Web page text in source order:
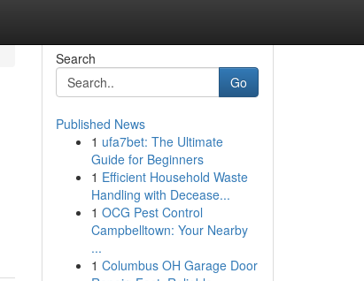
Search
Go
Published News
1 ufa7bet: The Ultimate
Guide for Beginners
1 Efficient Household Waste
Handling with Decease...
1 OCG Pest Control
Campbelltown: Your Nearby
...
1 Columbus OH Garage Door